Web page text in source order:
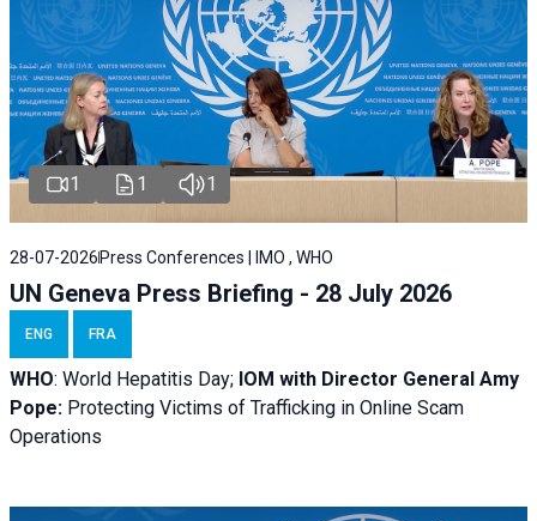
1 1 1
28-07-2026Press Conferences | IMO , WHO
UN Geneva Press Briefing - 28 July 2026
ENG FRA
WHO: World Hepatitis Day; IOM with Director General Amy
Pope: Protecting Victims of Trafficking in Online Scam
Operations